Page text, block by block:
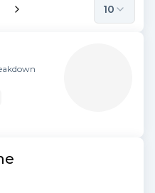
10